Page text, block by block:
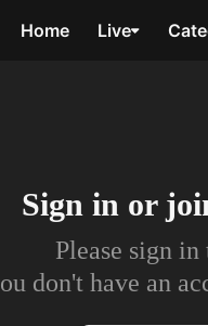
Home Live
Sign in or
Please sign
don't have an